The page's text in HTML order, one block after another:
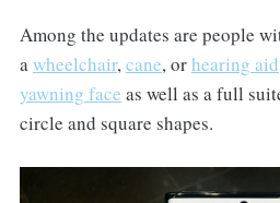
Among the updates are people
awheelchair,cane, orhearing aid
yawning face as well as a full
circle and square shapes.